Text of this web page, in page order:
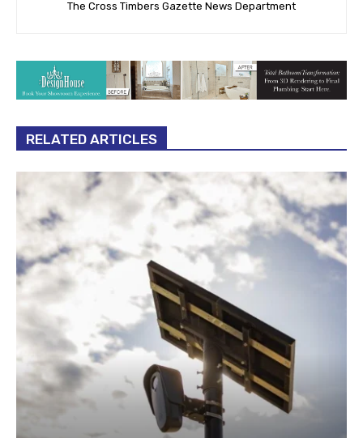
The Cross Timbers Gazette News Department
RELATED ARTICLES